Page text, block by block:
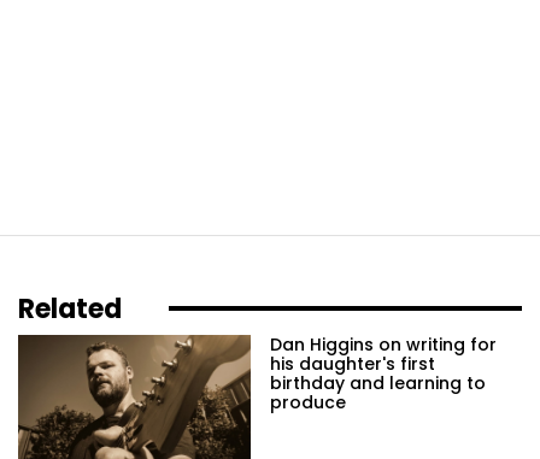
Related
Dan Higgins on writing for
his daughter's first
birthday and learning to
produce